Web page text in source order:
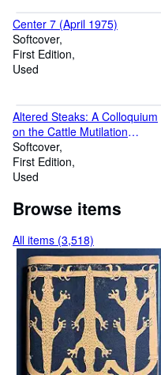
Center 7 (April 1975)
Softcover
First Edition
Used
Altered Steaks: A Colloquium
on the Cattle Mutilation
Question
Softcover
First Edition
Used
Browse items
All items (3,518)